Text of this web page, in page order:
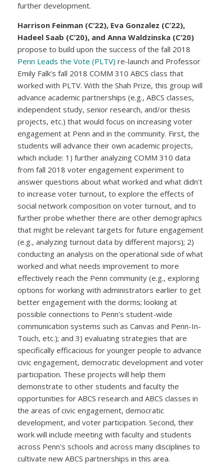
further development.
Harrison Feinman (C’22), Eva Gonzalez (C’22),
Hadeel Saab (C’20), and Anna Waldzinska (C’20)
propose to build upon the success of the fall 2018
Penn Leads the Vote (PLTV) re-launch and Professor
Emily Falk’s fall 2018 COMM 310 ABCS class that
worked with PLTV. With the Shah Prize, this group will
advance academic partnerships (e.g., ABCS classes,
independent study, senior research, and/or thesis
projects, etc.) that would focus on increasing voter
engagement at Penn and in the community. First, the
students will advance their own academic projects,
which include: 1) further analyzing COMM 310 data
from fall 2018 voter engagement experiment to
answer questions about what worked and what didn't
to increase voter turnout, to explore the effects of
social network composition on voter turnout, and to
further probe whether there are other demographics
that might be relevant targets for future engagement
(e.g., analyzing turnout data by different majors); 2)
conducting an analysis on the operational side of what
worked and what needs improvement to more
effectively reach the Penn community (e.g., exploring
options for working with administrators earlier to get
better engagement with the dorms; looking at
possible connections to Penn's student-wide
communication systems such as Canvas and Penn-In-
Touch, etc.); and 3) evaluating strategies that are
specifically efficacious for younger people to advance
civic engagement, democratic development and voter
participation. These projects will help them
demonstrate to other students and faculty the
opportunities for ABCS research and ABCS classes in
the areas of civic engagement, democratic
development, and voter participation. Second, their
work will include meeting with faculty and students
across Penn's schools and across many disciplines to
cultivate new ABCS partnerships in this area.